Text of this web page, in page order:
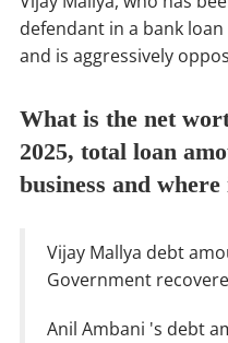
defendant in a bank
and is aggressively
What is the net
2025, total loan
business and
Vijay Mallya debt
Government
Anil Ambani 's debt